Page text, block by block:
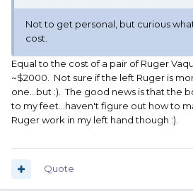
Not to get personal, but curious
cost.
Equal to the cost of a pair of Ruger
~$2000. Not sure if the left Ruger is
one...but :). The good news is that the
to my feet...haven't figure out how to
Ruger work in my left hand though :).
Quote